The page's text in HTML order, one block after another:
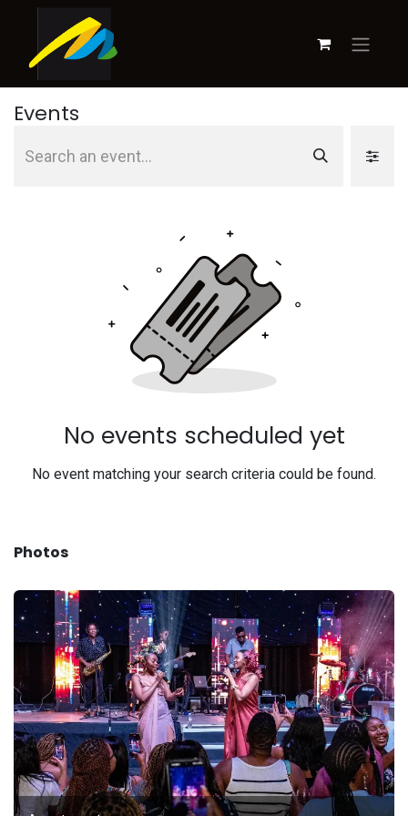
Events
No events scheduled yet
No event matching your search criteria could be found.
Photos